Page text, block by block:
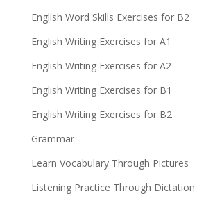
English Word Skills Exercises for B2
English Writing Exercises for A1
English Writing Exercises for A2
English Writing Exercises for B1
English Writing Exercises for B2
Grammar
Learn Vocabulary Through Pictures
Listening Practice Through Dictation